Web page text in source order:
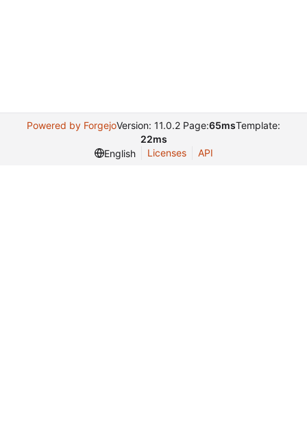
Powered by ForgejoVersion: 11.0.2 Page:65msTemplate:
22ms
English
Licenses API